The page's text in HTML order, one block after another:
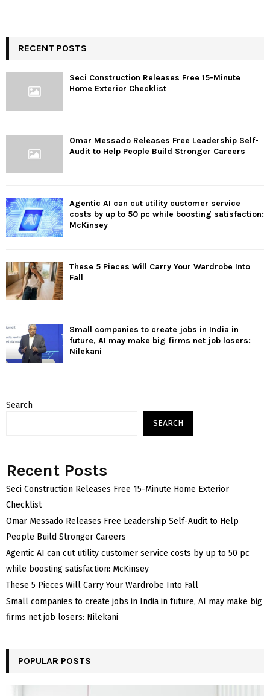
RECENT POSTS
Seci Construction Releases Free 15-Minute
Home Exterior Checklist
Omar Messado Releases Free Leadership Self-
Audit to Help People Build Stronger Careers
Agentic AI can cut utility customer service
costs by up to 50 pc while boosting satisfaction:
McKinsey
These 5 Pieces Will Carry Your Wardrobe Into
Fall
Small companies to create jobs in India in
future, AI may make big firms net job losers:
Nilekani
Search
SEARCH
Recent Posts
Seci Construction Releases Free 15-Minute Home Exterior
Checklist
Omar Messado Releases Free Leadership Self-Audit to Help
People Build Stronger Careers
Agentic AI can cut utility customer service costs by up to 50 pc
while boosting satisfaction: McKinsey
These 5 Pieces Will Carry Your Wardrobe Into Fall
Small companies to create jobs in India in future, AI may make big
firms net job losers: Nilekani
POPULAR POSTS